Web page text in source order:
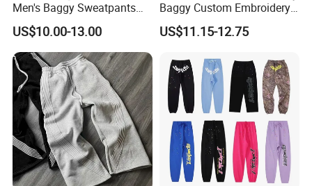
Men's Baggy Sweatpants
Straight Leg Pants
US$10.00-13.00
Baggy Custom Embroidery
Logo Fleece Flared Pants
US$11.15-12.75